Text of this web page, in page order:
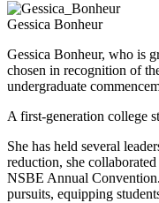
Gessica Bonheur
Gessica Bonheur, who is
chosen in recognition of
undergraduate
A first-generation college
She has held several
reduction, she
NSBE Annual
pursuits, equipping